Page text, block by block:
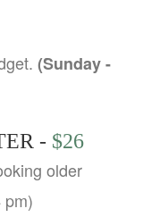
(Sunday -
- $26
older
pm)